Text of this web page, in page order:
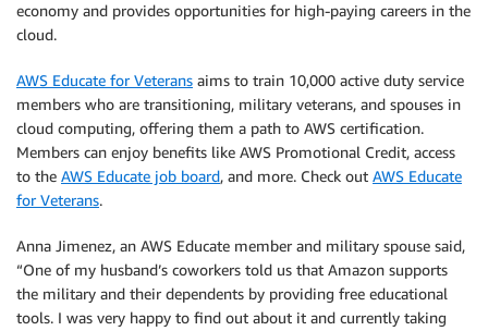
economy and provides opportunities for high-paying careers in the
cloud.
AWS Educate for Veterans aims to train 10,000 active duty service
members who are transitioning, military veterans, and spouses in
cloud computing, offering them a path to AWS certification.
Members can enjoy benefits like AWS Promotional Credit, access
to the AWS Educate job board, and more. Check out AWS Educate
for Veterans.
Anna Jimenez, an AWS Educate member and military spouse said,
“One of my husband’s coworkers told us that Amazon supports
the military and their dependents by providing free educational
tools. I was very happy to find out about it and currently taking